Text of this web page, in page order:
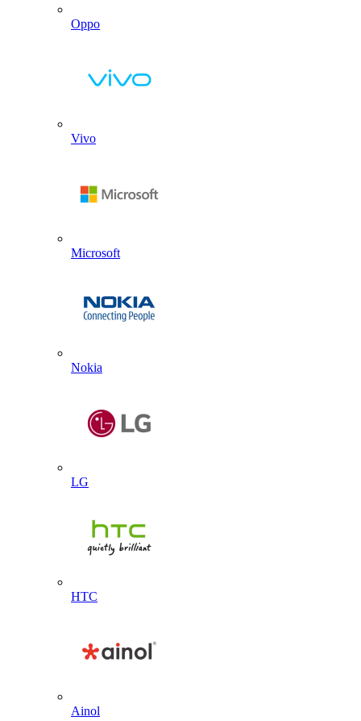
Oppo
Vivo
Microsoft
Nokia
LG
HTC
Ainol